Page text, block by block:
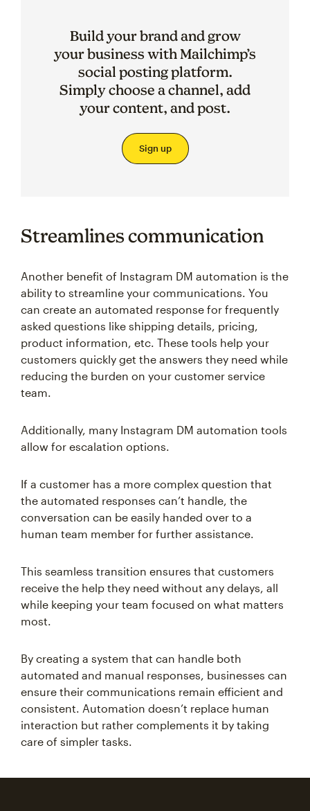
Build your brand and grow
your business with Mailchimp’s
social posting platform.
Simply choose a channel, add
your content, and post.
Sign up
Streamlines communication
Another benefit of Instagram DM automation is the
ability to streamline your communications. You
can create an automated response for frequently
asked questions like shipping details, pricing,
product information, etc. These tools help your
customers quickly get the answers they need while
reducing the burden on your customer service
team.
Additionally, many Instagram DM automation tools
allow for escalation options.
If a customer has a more complex question that
the automated responses can’t handle, the
conversation can be easily handed over to a
human team member for further assistance.
This seamless transition ensures that customers
receive the help they need without any delays, all
while keeping your team focused on what matters
most.
By creating a system that can handle both
automated and manual responses, businesses can
ensure their communications remain efficient and
consistent. Automation doesn’t replace human
interaction but rather complements it by taking
care of simpler tasks.